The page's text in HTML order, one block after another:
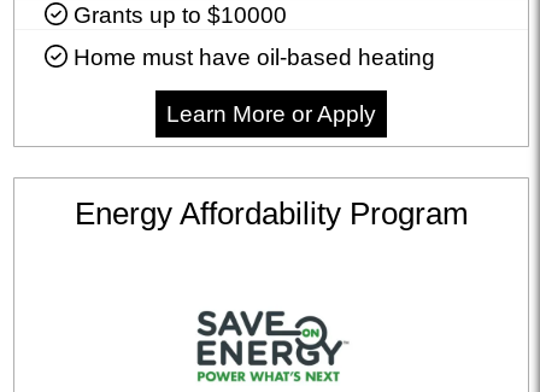
Grants up to $10000
Home must have oil-based heating
Learn More or Apply
Energy Affordability Program